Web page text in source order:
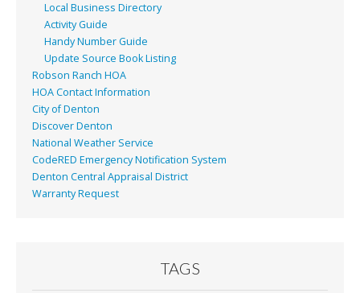
Local Business Directory
Activity Guide
Handy Number Guide
Update Source Book Listing
Robson Ranch HOA
HOA Contact Information
City of Denton
Discover Denton
National Weather Service
CodeRED Emergency Notification System
Denton Central Appraisal District
Warranty Request
TAGS